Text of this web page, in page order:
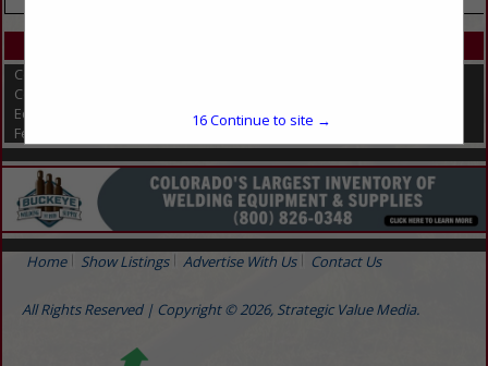
Compost Covers
Composting
Equine
Feed & Manure Equipment
Home Show Listings Advertise With Us Contact Us
All Rights Reserved | Copyright © 2026, Strategic Value Media.
16Continue to site →